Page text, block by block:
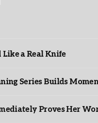
Like a Real Knife
Series Builds
Proves Her